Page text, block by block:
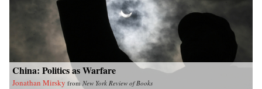
China: Politics as Warfare
Jonathan Mirsky fromNew York Review of Books